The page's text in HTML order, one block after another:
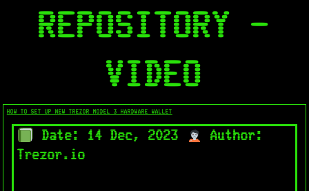
REPOSITORY -
VIDEO
HOW TO SET UP NEW TREZOR MODEL 3 HARDWARE WALLET
Date: 14 Dec, 2023
Author:
Trezor.io